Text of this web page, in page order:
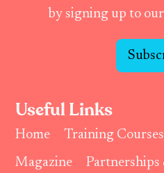
by signing up to
Useful Links
Home
Training
Magazine
Partnerships